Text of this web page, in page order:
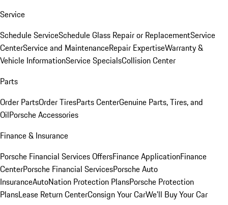
Service
Schedule ServiceSchedule Glass Repair or ReplacementService
CenterService and MaintenanceRepair ExpertiseWarranty &
Vehicle InformationService SpecialsCollision Center
Parts
Order PartsOrder TiresParts CenterGenuine Parts, Tires, and
OilPorsche Accessories
Finance & Insurance
Porsche Financial Services OffersFinance ApplicationFinance
CenterPorsche Financial ServicesPorsche Auto
InsuranceAutoNation Protection PlansPorsche Protection
PlansLease Return CenterConsign Your CarWe'll Buy Your Car